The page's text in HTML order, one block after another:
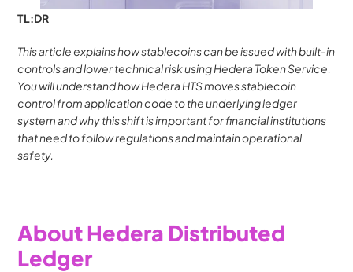
TL:DR
This article explains how stablecoins can be issued with built-in
controls and lower technical risk using Hedera Token Service.
You will understand how Hedera HTS moves stablecoin
control from application code to the underlying ledger
system and why this shift is important for financial institutions
that need to follow regulations and maintain operational
safety.
About Hedera Distributed
Ledger